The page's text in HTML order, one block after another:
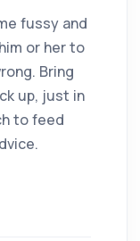
fussy and
or her to
Bring
up, just in
to feed